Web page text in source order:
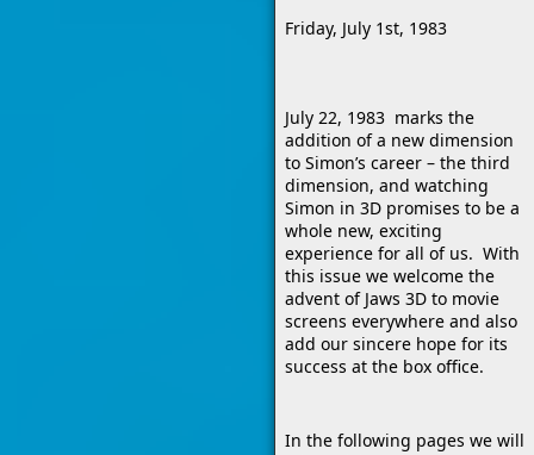
Friday, July 1st, 1983
July 22, 1983 marks the
addition of a new dimension
to Simon’s career – the third
dimension, and watching
Simon in 3D promises to be a
whole new, exciting
experience for all of us. With
this issue we welcome the
advent of Jaws 3D to movie
screens everywhere and also
add our sincere hope for its
success at the box office.
In the following pages we will